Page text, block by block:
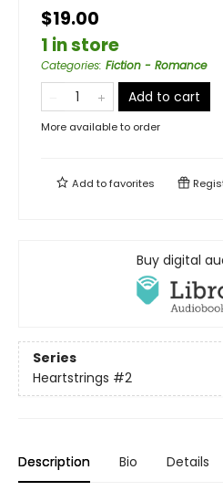
$19.00
1 in store
Categories: Fiction - Romance
Add to cart
More available to order
Add tofavorites
Buy digital
Series
Heartstrings #2
Description Bio Details